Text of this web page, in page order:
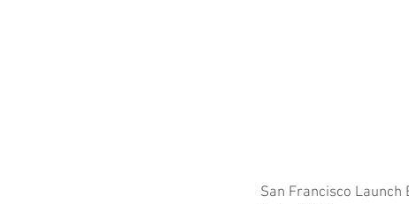
San Francisco Launch